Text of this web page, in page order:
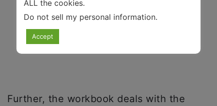
Further, the workbook deals with the
ALL the cookies.
Do not sell my personal information.
Accept